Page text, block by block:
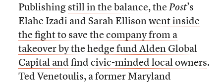
Publishing still in the balance, the Post’s
Elahe Izadi and Sarah Ellison went inside
the fight to save the company from a
takeover by the hedge fund Alden Global
Capital and find civic-minded local owners.
Ted Venetoulis, a former Maryland